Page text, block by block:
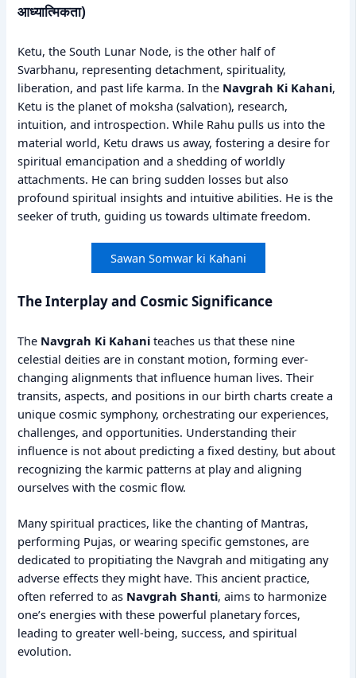
आध्यात्मिकता)
Ketu, the South Lunar Node, is the other half of
Svarbhanu, representing detachment, spirituality,
liberation, and past life karma. In the Navgrah Ki Kahani,
Ketu is the planet of moksha (salvation), research,
intuition, and introspection. While Rahu pulls us into the
material world, Ketu draws us away, fostering a desire for
spiritual emancipation and a shedding of worldly
attachments. He can bring sudden losses but also
profound spiritual insights and intuitive abilities. He is the
seeker of truth, guiding us towards ultimate freedom.
Sawan Somwar ki Kahani
The Interplay and Cosmic Significance
The Navgrah Ki Kahani teaches us that these nine
celestial deities are in constant motion, forming ever-
changing alignments that influence human lives. Their
transits, aspects, and positions in our birth charts create a
unique cosmic symphony, orchestrating our experiences,
challenges, and opportunities. Understanding their
influence is not about predicting a fixed destiny, but about
recognizing the karmic patterns at play and aligning
ourselves with the cosmic flow.
Many spiritual practices, like the chanting of Mantras,
performing Pujas, or wearing specific gemstones, are
dedicated to propitiating the Navgrah and mitigating any
adverse effects they might have. This ancient practice,
often referred to as Navgrah Shanti, aims to harmonize
one’s energies with these powerful planetary forces,
leading to greater well-being, success, and spiritual
evolution.